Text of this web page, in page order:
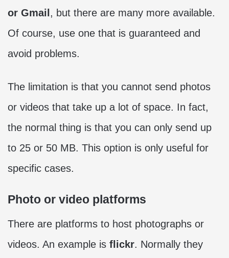
or Gmail , but there are many more available.
Of course, use one that is guaranteed and
avoid problems.
The limitation is that you cannot send photos
or videos that take up a lot of space. In fact,
the normal thing is that you can only send up
to 25 or 50 MB. This option is only useful for
specific cases.
Photo or video platforms
There are platforms to host photographs or
videos. An example is flickr. Normally they